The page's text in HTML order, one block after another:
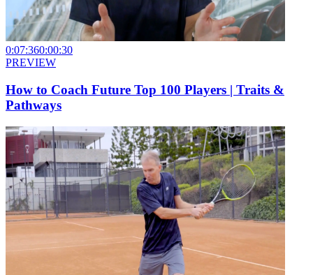
0:07:360:00:30
PREVIEW
How to Coach Future Top 100 Players | Traits &
Pathways